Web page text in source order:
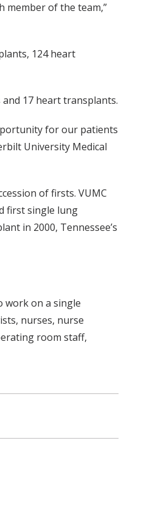
member of the team,”
124 heart
17 heart transplants.
for our patients
University Medical
of firsts. VUMC
first single lung
in 2000, Tennessee’s
work on a single
nurses, nurse
room staff,